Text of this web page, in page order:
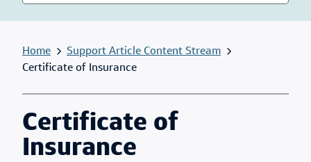
Home
Support Article Content Stream
Certificate of Insurance
Certificate of
Insurance